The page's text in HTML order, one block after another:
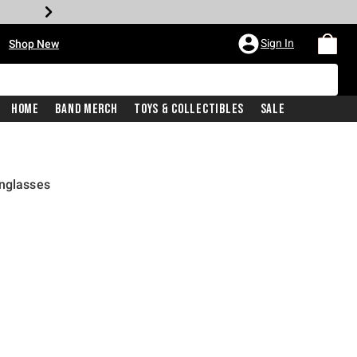
Shop New Sign In
Home Band Merch Toys & Collectibles Sale
is